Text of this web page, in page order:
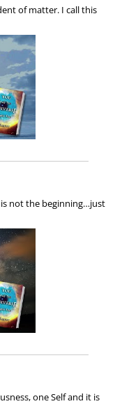
of matter. I call this
is not the beginning…just
one Self and it is